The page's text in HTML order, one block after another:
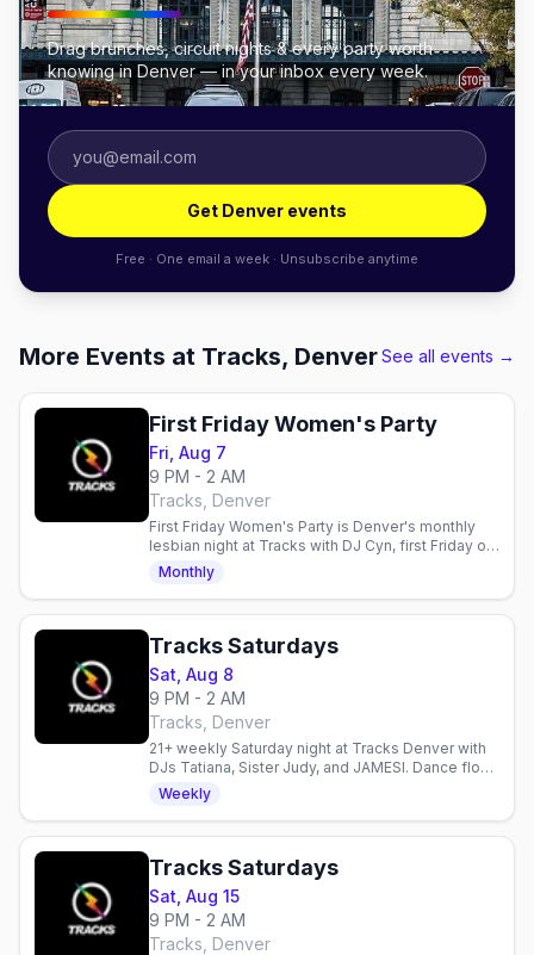
Drag brunches, circuit nights & every party worth
knowing in Denver — in your inbox every week.
Get Denver events
Free · One email a week · Unsubscribe anytime
More Events at Tracks, DenverSee all events →
First Friday Women's Party
Fri, Aug 7
9 PM - 2 AM
Tracks, Denver
First Friday Women's Party is Denver's monthly
lesbian night at Tracks with DJ Cyn, first Friday of
the month, doors 9PM, 21+.
Monthly
Tracks Saturdays
Sat, Aug 8
9 PM - 2 AM
Tracks, Denver
21+ weekly Saturday night at Tracks Denver with
DJs Tatiana, Sister Judy, and JAMESI. Dance floor,
diverse crowd, all welcome.
Weekly
Tracks Saturdays
Sat, Aug 15
9 PM - 2 AM
Tracks, Denver